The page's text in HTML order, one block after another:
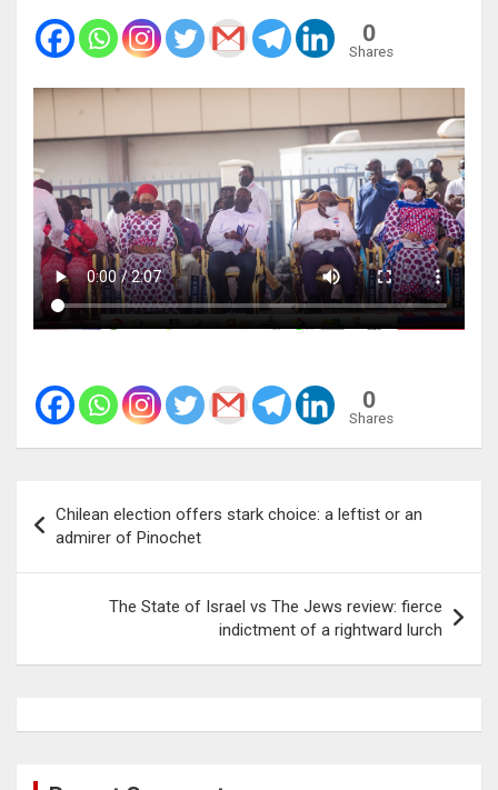
0
Shares
0
Shares
navigation
Chilean election offers stark choice: a leftist or an
admirer of Pinochet
The State of Israel vs The Jews review: fierce
indictment of a rightward lurch